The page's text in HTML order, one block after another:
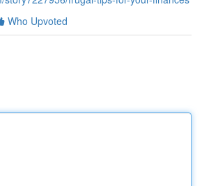
Who Upvoted